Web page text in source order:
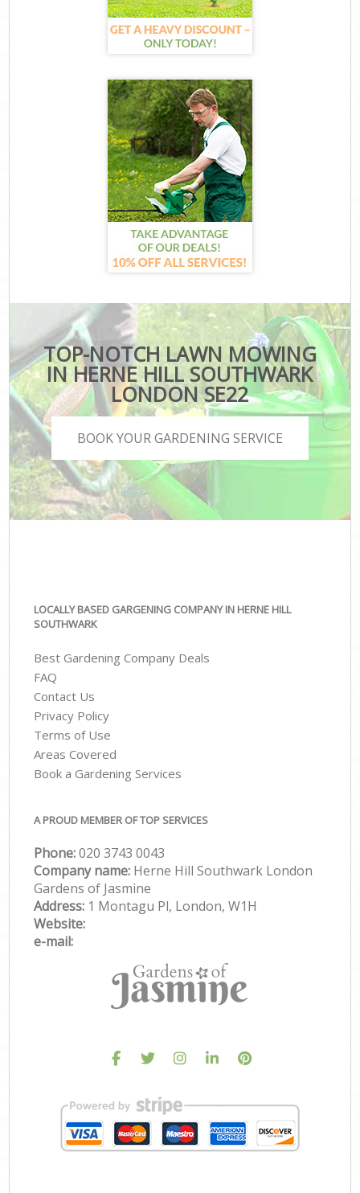
TOP-NOTCH LAWN MOWING
IN HERNE HILL SOUTHWARK
LONDON SE22
BOOK YOUR GARDENING SERVICE
LOCALLY BASED GARGENING COMPANY IN HERNE HILL
SOUTHWARK
Best Gardening Company Deals
FAQ
Contact Us
Privacy Policy
Terms of Use
Areas Covered
Book a Gardening Services
A PROUD MEMBER OF TOP SERVICES
Phone:‎020 3743 0043
Company name: Herne Hill Southwark London
Gardens of Jasmine
Address: 1 Montagu Pl, London, W1H
Website:
e-mail: